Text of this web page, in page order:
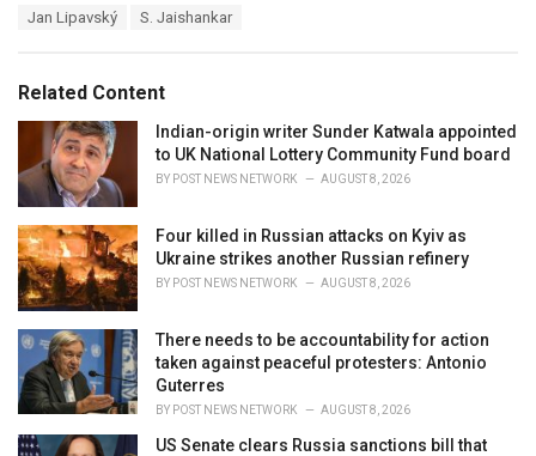
i
e
Jan Lipavský
S. Jaishankar
Related Content
Indian-origin writer Sunder Katwala appointed
to UK National Lottery Community Fund board
BY POST NEWS NETWORK AUGUST 8, 2026
Four killed in Russian attacks on Kyiv as
Ukraine strikes another Russian refinery
BY POST NEWS NETWORK AUGUST 8, 2026
There needs to be accountability for action
taken against peaceful protesters: Antonio
Guterres
BY POST NEWS NETWORK AUGUST 8, 2026
US Senate clears Russia sanctions bill that